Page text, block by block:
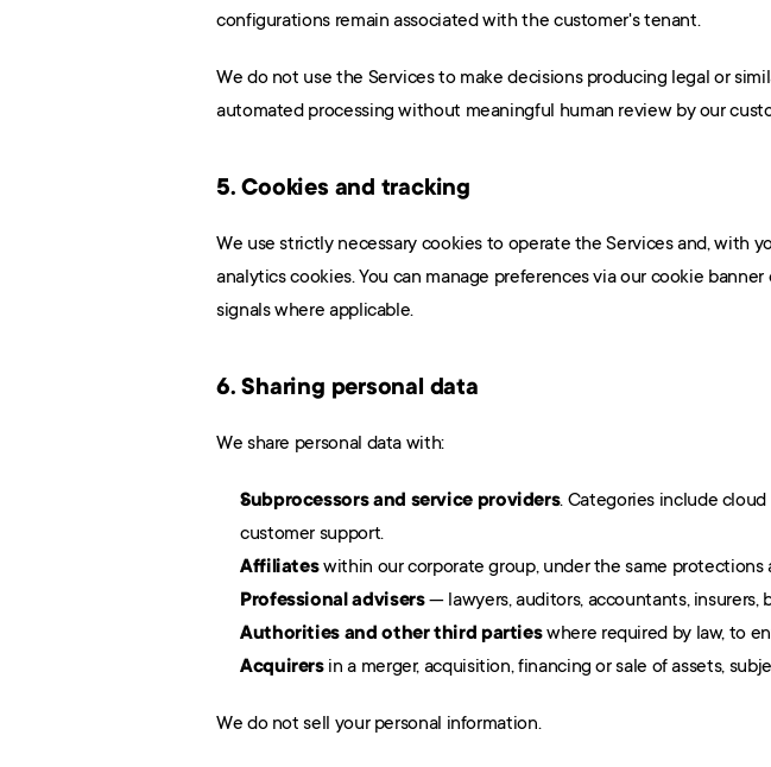
configurations remain associated with the customer's tenant.
We do not use the Services to make decisions producing legal or
automated processing without meaningful human review by our
5. Cookies and tracking
We use strictly necessary cookies to operate the Services and, with
analytics cookies. You can manage preferences via our cookie
signals where applicable.
6. Sharing personal data
We share personal data with:
Subprocessors and service providers. Categories include
customer support.
Affiliates within our corporate group, under the same protections
Professional advisers — lawyers, auditors, accountants, insurers,
Authorities and other third parties where required by law, to
Acquirers in a merger, acquisition, financing or sale of assets,
We do not sell your personal information.